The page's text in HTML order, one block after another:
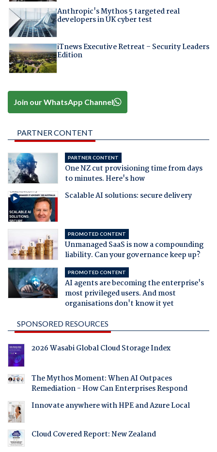
Anthropic's Mythos 5 targeted real
developers in UK cyber test
iTnews Executive Retreat – Security Leaders
Edition
Join our WhatsApp Channel
PARTNER CONTENT
PARTNER CONTENT
One NZ cut provisioning time from days
to minutes. Here's how
Scalable AI solutions: secure delivery
PROMOTED CONTENT
Unmanaged SaaS is now a compounding
liability. Can your governance keep up?
PROMOTED CONTENT
AI agents are becoming the enterprise's
most privileged users. And most
organisations don't know it yet
SPONSORED RESOURCES
2026 Wasabi Global Cloud Storage Index
The Mythos Moment: When AI Outpaces
Remediation - How Can Enterprises Respond
Innovate anywhere with HPE and Azure Local
Cloud Covered Report: New Zealand